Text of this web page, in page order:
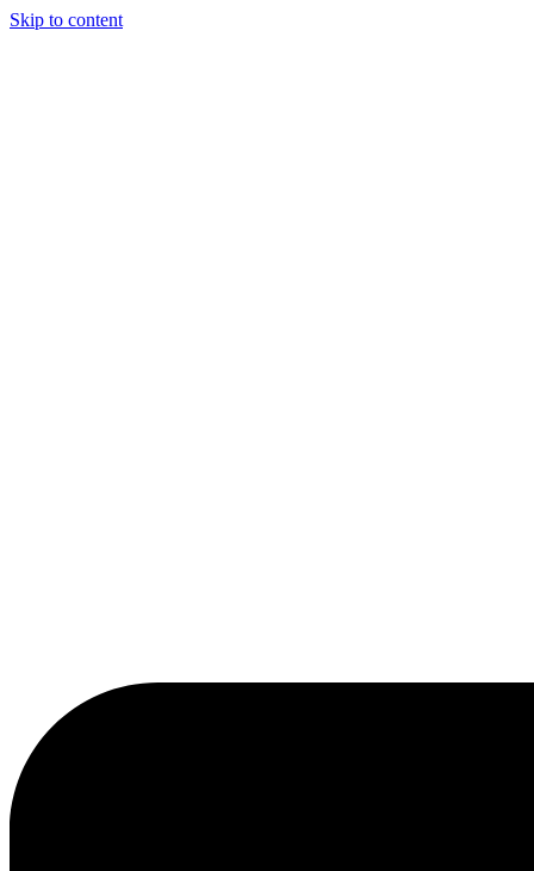
Skip to content